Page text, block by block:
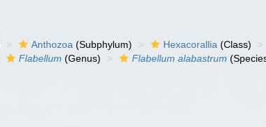
Anthozoa (Subphylum) Hexacorallia (Class)
Flabellum (Genus) Flabellum alabastrum